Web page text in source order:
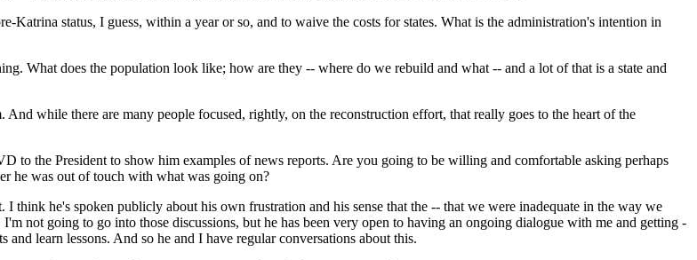
status, I guess, within a year or so, and to waive the costs for states. What is the administration's intention in
What does the population look like; how are they -- where do we rebuild and what -- and a lot of that is a state and
while there are many people focused, rightly, on the reconstruction effort, that really goes to the heart of the
to the President to show him examples of news reports. Are you going to be willing and comfortable asking perhaps
he was out of touch with what was going on?
he's spoken publicly about his own frustration and his sense that the -- that we were inadequate in the way we
not going to go into those discussions, but he has been very open to having an ongoing dialogue with me and getting -
learn lessons. And so he and I have regular conversations about this.